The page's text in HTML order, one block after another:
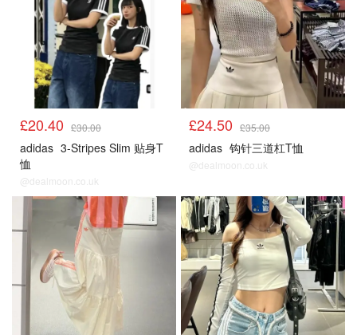
£20.40 £30.00
adidas 3-Stripes Slim 贴身T
恤
@dealmoon.co.uk
£24.50 £35.00
adidas 钩针三道杠T恤
@dealmoon.co.uk